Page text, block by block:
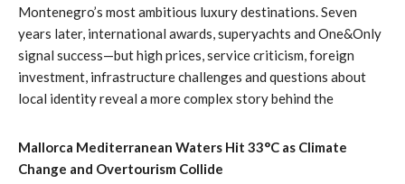
Montenegro’s most ambitious luxury destinations. Seven
years later, international awards, superyachts and One&Only
signal success—but high prices, service criticism, foreign
investment, infrastructure challenges and questions about
local identity reveal a more complex story behind the
Mallorca Mediterranean Waters Hit 33°C as Climate
Change and Overtourism Collide